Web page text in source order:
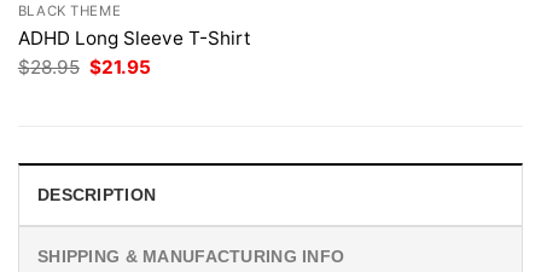
BLACK THEME
ADHD Long Sleeve T-Shirt
$28.95 Original
price
$21.95
DESCRIPTION
SHIPPING & MANUFACTURING INFO